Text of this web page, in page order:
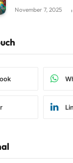
November 7, 2025